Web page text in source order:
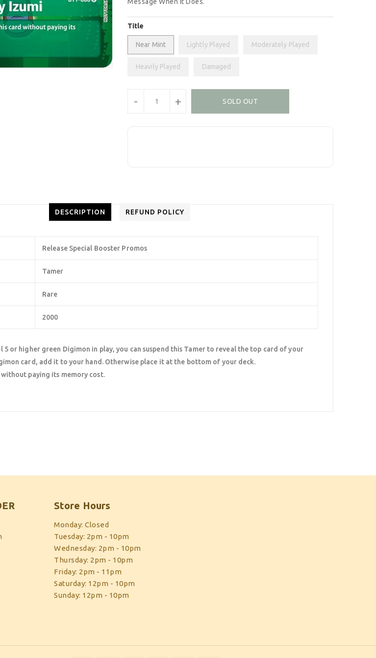
Title
Near Mint Lightly Played Moderately Played
Heavily Played Damaged
- + SOLD OUT
DESCRIPTION REFUND POLICY
Release Special Booster Promos
Tamer
Rare
2000
5 or higher green Digimon in play, you can suspend this Tamer to reveal the top card of your
card, add it to your hand. Otherwise place it at the bottom of your deck.
paying its memory cost.
Store Hours
Monday: Closed
Tuesday: 2pm - 10pm
Wednesday: 2pm - 10pm
Thursday: 2pm - 10pm
Friday: 2pm - 11pm
Saturday: 12pm - 10pm
Sunday: 12pm - 10pm